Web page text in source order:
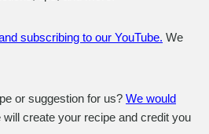
subscribing to our YouTube. We
or suggestion for us? We would
will create your recipe and credit you